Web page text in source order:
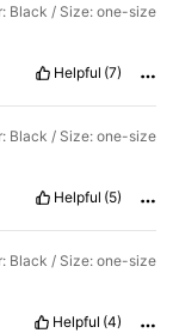
Black / Size: one-size
Helpful (7)
Black / Size: one-size
Helpful (5)
Black / Size: one-size
Helpful (4)